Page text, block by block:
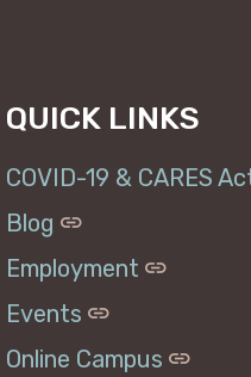
QUICK LINKS
COVID-19 & CARES
Blog
Employment
Events
Online Campus